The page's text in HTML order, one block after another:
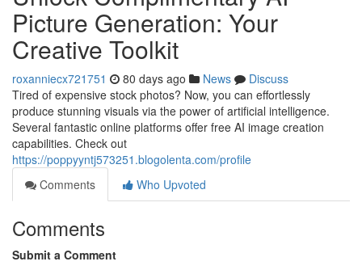
Picture Generation: Your
Creative Toolkit
roxanniecx721751 80 days ago News
Discuss
Tired of expensive stock photos? Now, you can effortlessly
produce stunning visuals via the power of artificial intelligence.
Several fantastic online platforms offer free AI image creation
capabilities. Check out
https://poppyyntj573251.blogolenta.com/profile
Comments
Who Upvoted
Comments
Submit a Comment